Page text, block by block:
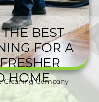
Cleaning Company
BEST
FOR A
HOME